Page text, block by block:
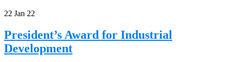
22 Jan 22
President’s Award for Industrial
Development